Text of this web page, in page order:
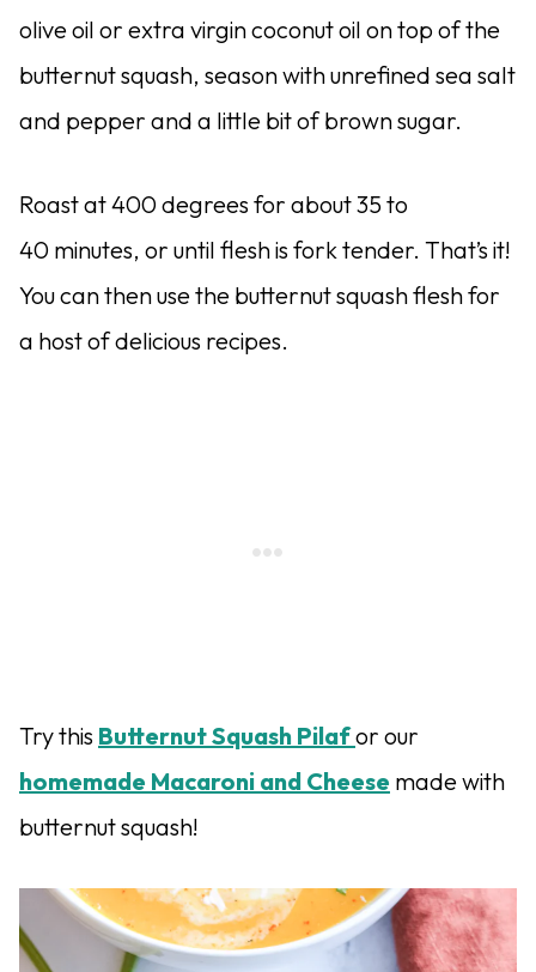
olive oil or extra virgin coconut oil on top of the
butternut squash, season with unrefined sea salt
and pepper and a little bit of brown sugar.
Roast at 400 degrees for about 35 to
40 minutes, or until flesh is fork tender. That’s it!
You can then use the butternut squash flesh for
a host of delicious recipes.
Try this Butternut Squash Pilafor our
homemade Macaroni and Cheese made with
butternut squash!